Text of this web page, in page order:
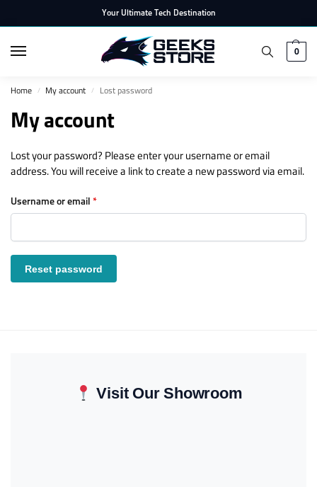
Your Ultimate Tech Destination
0
Home / My account / Lost password
My account
Lost your password? Please enter your username or email
address. You will receive a link to create a new password via email.
Username or email *
Reset password
Visit Our Showroom